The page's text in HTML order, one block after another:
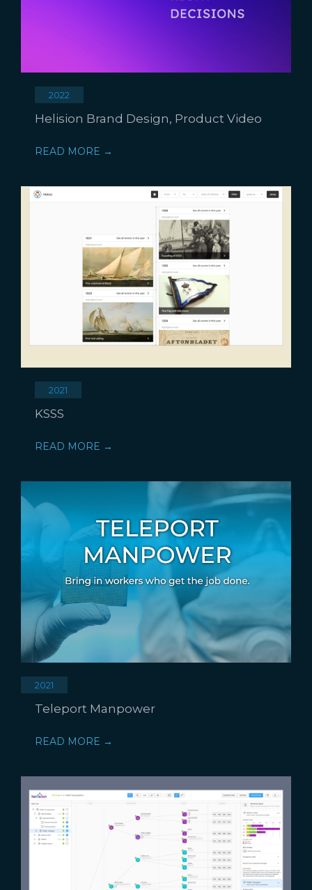
2022
Helision Brand Design, Product Video
READ MORE →
2021
KSSS
READ MORE →
2021
Teleport Manpower
READ MORE →